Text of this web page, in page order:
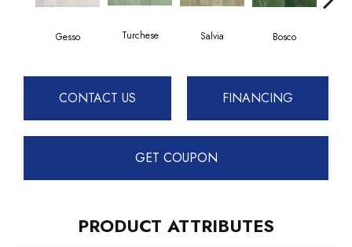
Gesso Turchese Salvia Bosco
CONTACT US FINANCING
GET COUPON
PRODUCT ATTRIBUTES